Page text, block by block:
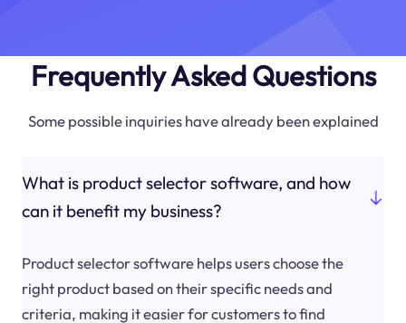
Frequently Asked Questions
Some possible inquiries have already been explained
What is product selector software, and how
can it benefit my business?
Product selector software helps users choose the
right product based on their specific needs and
criteria, making it easier for customers to find